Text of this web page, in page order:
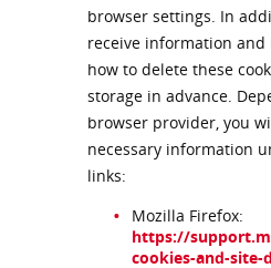
browser settings. In
receive information
how to delete these
storage in advance.
browser provider, you
necessary information
links:
Mozilla Firefox:
https://
cookies-and-site-